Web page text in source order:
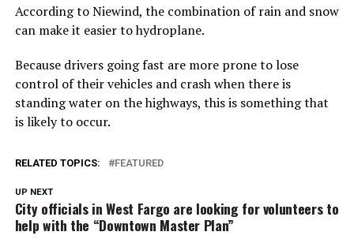
According to Niewind, the combination of rain and snow
can make it easier to hydroplane.
Because drivers going fast are more prone to lose
control of their vehicles and crash when there is
standing water on the highways, this is something that
is likely to occur.
RELATED TOPICS: FEATURED
UP NEXT
City officials in West Fargo are looking for volunteers to
help with the “Downtown Master Plan”